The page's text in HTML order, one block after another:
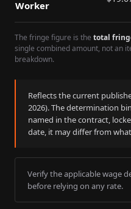
Worker
The fringe figure is the total
single combined amount, not an
breakdown.
Reflects the current
2026). The determination
named in the contract,
date, it may differ from
Verify the applicable wage
before relying on any rate.